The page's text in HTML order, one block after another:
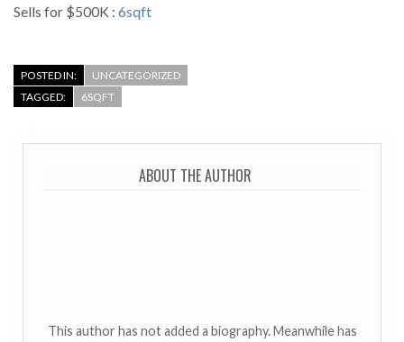
Sells for $500K : 6sqft
POSTED IN:
UNCATEGORIZED
TAGGED:
6SQFT
ABOUT THE AUTHOR
This author has not added a biography. Meanwhile has